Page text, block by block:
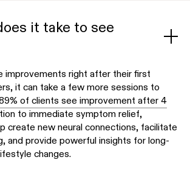
it take to see
improvements right after their first
it can take a few more sessions to
of clients see improvement after 4
to immediate symptom relief,
create new neural connections, facilitate
and provide powerful insights for long-
changes.